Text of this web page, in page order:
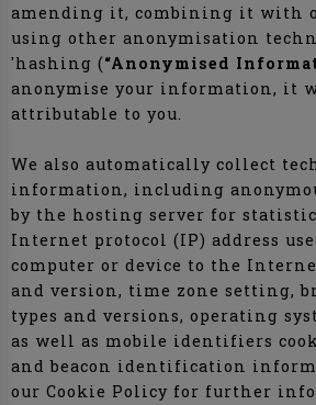
amending it, combining it with
using other anonymisation
'hashing (“Anonymised
anonymise your information, it
attributable to you.
We also automatically collect
information, including
by the hosting server for
Internet protocol (IP) address
computer or device to the
and version, time zone setting,
types and versions, operating
as well as mobile identifiers
and beacon identification
our Cookie Policy for further